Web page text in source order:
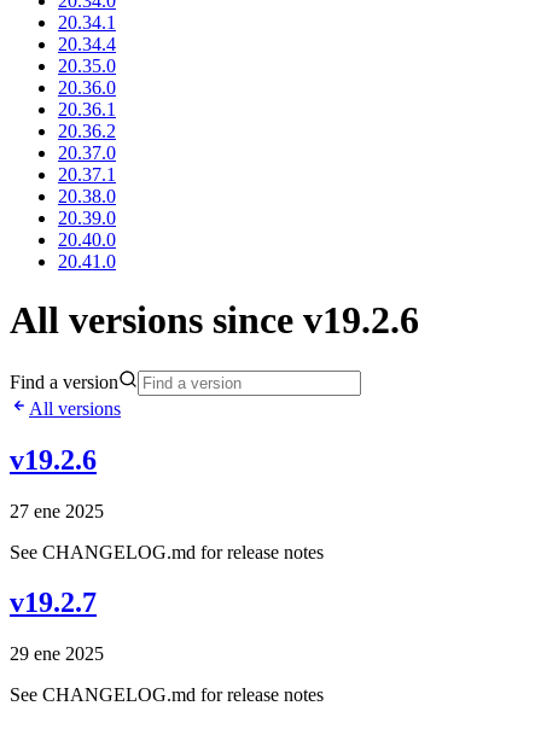
20.34.1
20.34.4
20.35.0
20.36.0
20.36.1
20.36.2
20.37.0
20.37.1
20.38.0
20.39.0
20.40.0
20.41.0
All versions since v19.2.6
Find a version
All versions
v19.2.6
27 ene 2025
See CHANGELOG.md for release notes
v19.2.7
29 ene 2025
See CHANGELOG.md for release notes